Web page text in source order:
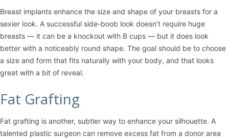
Breast implants enhance the size and shape of your breasts for a
sexier look. A successful side-boob look doesn’t require huge
breasts — it can be a knockout with B cups — but it does look
better with a noticeably round shape. The goal should be to choose
a size and form that fits naturally with your body, and that looks
great with a bit of reveal.
Fat Grafting
Fat grafting is another, subtler way to enhance your silhouette. A
talented plastic surgeon can remove excess fat from a donor area